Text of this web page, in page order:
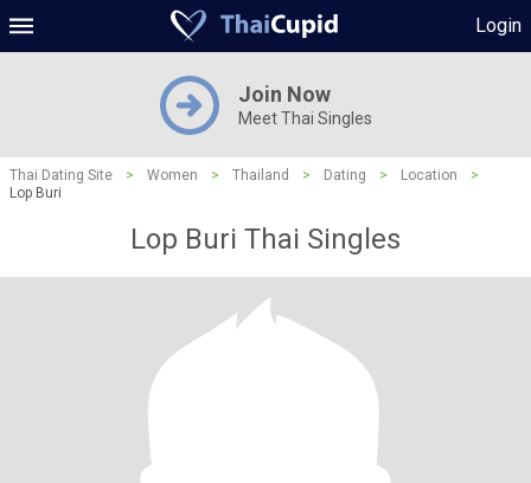
Login
Join Now
Meet Thai Singles
Thai Dating Site > Women > Thailand > Dating > Location
>
Lop Buri
Lop Buri Thai Singles